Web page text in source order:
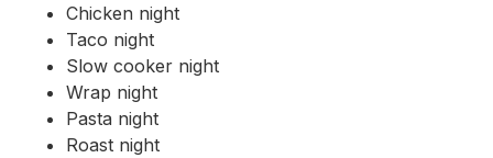
Chicken night
Taco night
Slow cooker night
Wrap night
Pasta night
Roast night